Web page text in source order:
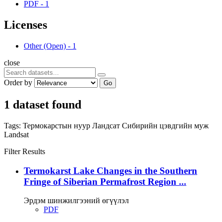
PDF - 1
Licenses
Other (Open) - 1
close
Order by Go
1 dataset found
Tags: Термокарстын нуур Ландсат Сибирийн цэвдгийн муж
Landsat
Filter Results
Termokarst Lake Changes in the Southern
Fringe of Siberian Permafrost Region ...
Эрдэм шинжилгээний өгүүлэл
PDF